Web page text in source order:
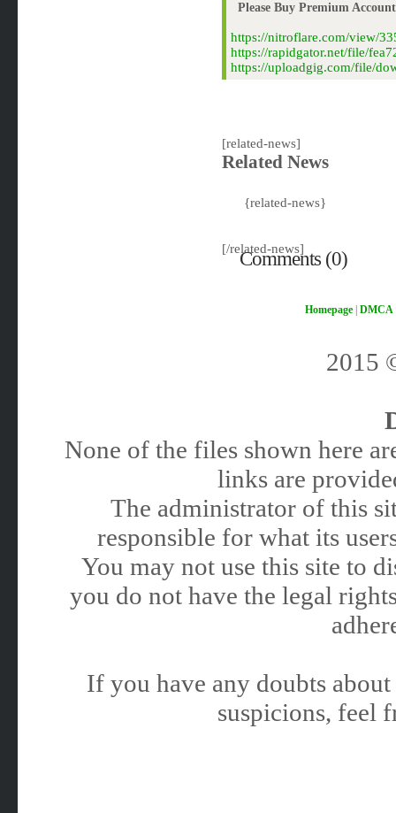
Please Buy Premium
https://nitroflare.com/view/
https://rapidgator.net/file/
https://uploadgig.com/file/
[related-news]
Related News
{related-news}
[/related-news]
Comments (0)
Homepage| DMCA
2015
None of the files shown here
links are
The administrator of this
responsible for what its
You may not use this site to
you do not have the legal
If you have any doubts
suspicions, feel